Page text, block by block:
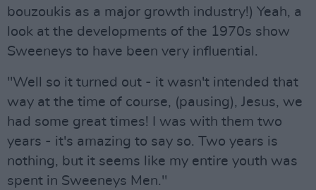
bouzoukis as a major growth industry!) Yeah, a
look at the developments of the 1970s show
Sweeneys to have been very influential.
"Well so it turned out - it wasn't intended that
way at the time of course, (pausing), Jesus, we
had some great times! I was with them two
years - it's amazing to say so. Two years is
nothing, but it seems like my entire youth was
spent in Sweeneys Men."